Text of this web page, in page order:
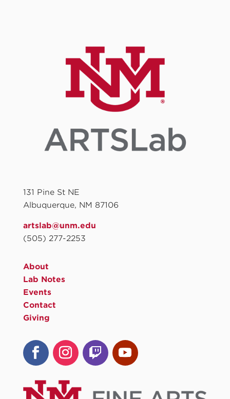
131 Pine St NE
Albuquerque, NM 87106
artslab@unm.edu
(505) 277-2253
About
Lab Notes
Events
Contact
Giving